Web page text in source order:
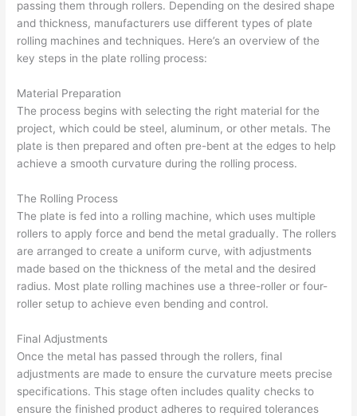
passing them through rollers. Depending on the desired shape
and thickness, manufacturers use different types of plate
rolling machines and techniques. Here’s an overview of the
key steps in the plate rolling process:
Material Preparation
The process begins with selecting the right material for the
project, which could be steel, aluminum, or other metals. The
plate is then prepared and often pre-bent at the edges to help
achieve a smooth curvature during the rolling process.
The Rolling Process
The plate is fed into a rolling machine, which uses multiple
rollers to apply force and bend the metal gradually. The rollers
are arranged to create a uniform curve, with adjustments
made based on the thickness of the metal and the desired
radius. Most plate rolling machines use a three-roller or four-
roller setup to achieve even bending and control.
Final Adjustments
Once the metal has passed through the rollers, final
adjustments are made to ensure the curvature meets precise
specifications. This stage often includes quality checks to
ensure the finished product adheres to required tolerances